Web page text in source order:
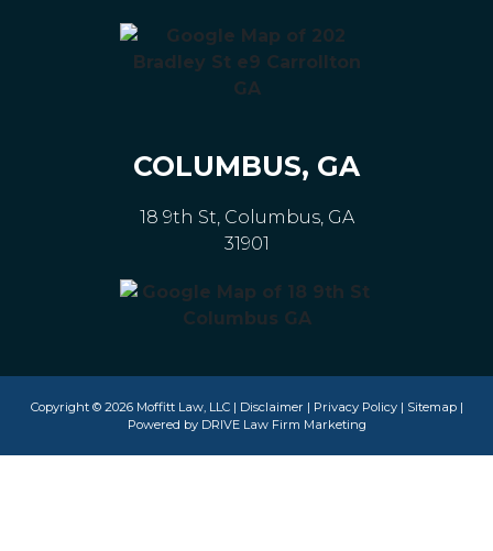
COLUMBUS, GA
18 9th St, Columbus, GA
31901
Copyright © 2026 Moffitt Law, LLC | Disclaimer | Privacy Policy| Sitemap|
Powered by DRIVE Law Firm Marketing